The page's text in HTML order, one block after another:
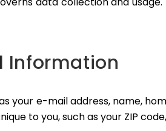
Information
your e-mail address, name,
to you, such as your ZIP